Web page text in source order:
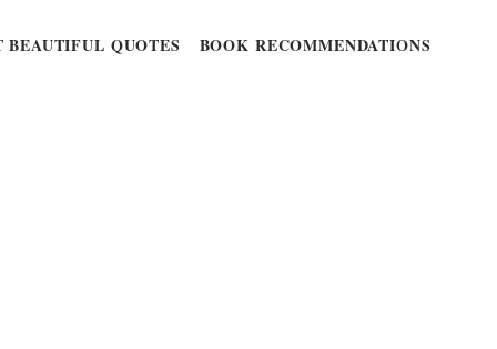
BEAUTIFUL QUOTES BOOK RECOMMENDATIONS